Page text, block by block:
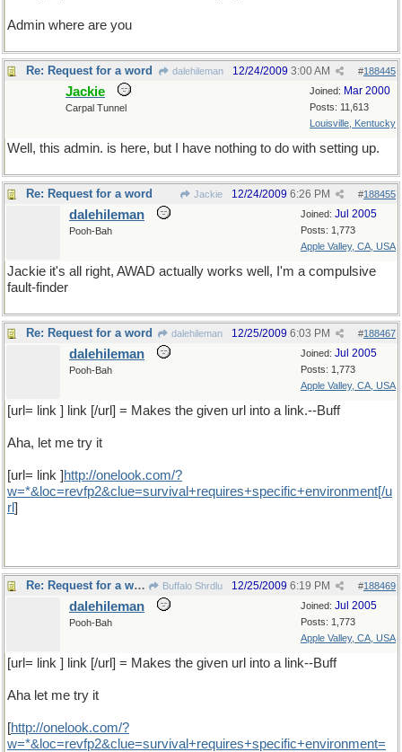
Admin where are you
Re: Request for a word dalehileman #188445
12/24/2009 3:00 AM
Joined: Mar 2000
Posts: 11,613
Louisville, Kentucky
Jackie
Carpal Tunnel
Well, this admin. is here, but I have nothing to do with setting up.
Re: Request for a word Jackie #188455
12/24/2009 6:26 PM
Joined: Jul 2005
Posts: 1,773
Apple Valley, CA, USA
dalehileman
Pooh-Bah
Jackie it's all right, AWAD actually works well, I'm a compulsive
fault-finder
Re: Request for a word dalehileman #188467
12/25/2009 6:03 PM
Joined: Jul 2005
Posts: 1,773
Apple Valley, CA, USA
dalehileman
Pooh-Bah
[url= link ] link [/url] = Makes the given url into a link.--Buff
Aha, let me try it
[url= link ] http://onelook.com/?
w=*& loc=revfp2&clue=survival+requires+specific+environment[/u
rl]
Re: Request for a word Buffalo Shrdlu #188469
12/25/2009 6:19 PM
Joined: Jul 2005
Posts: 1,773
Apple Valley, CA, USA
dalehileman
Pooh-Bah
[url= link ] link [/url] = Makes the given url into a link--Buff
Aha let me try it
[http://onelook.com/?
w=*& loc=revfp2&clue=survival+requires+specific+environment=